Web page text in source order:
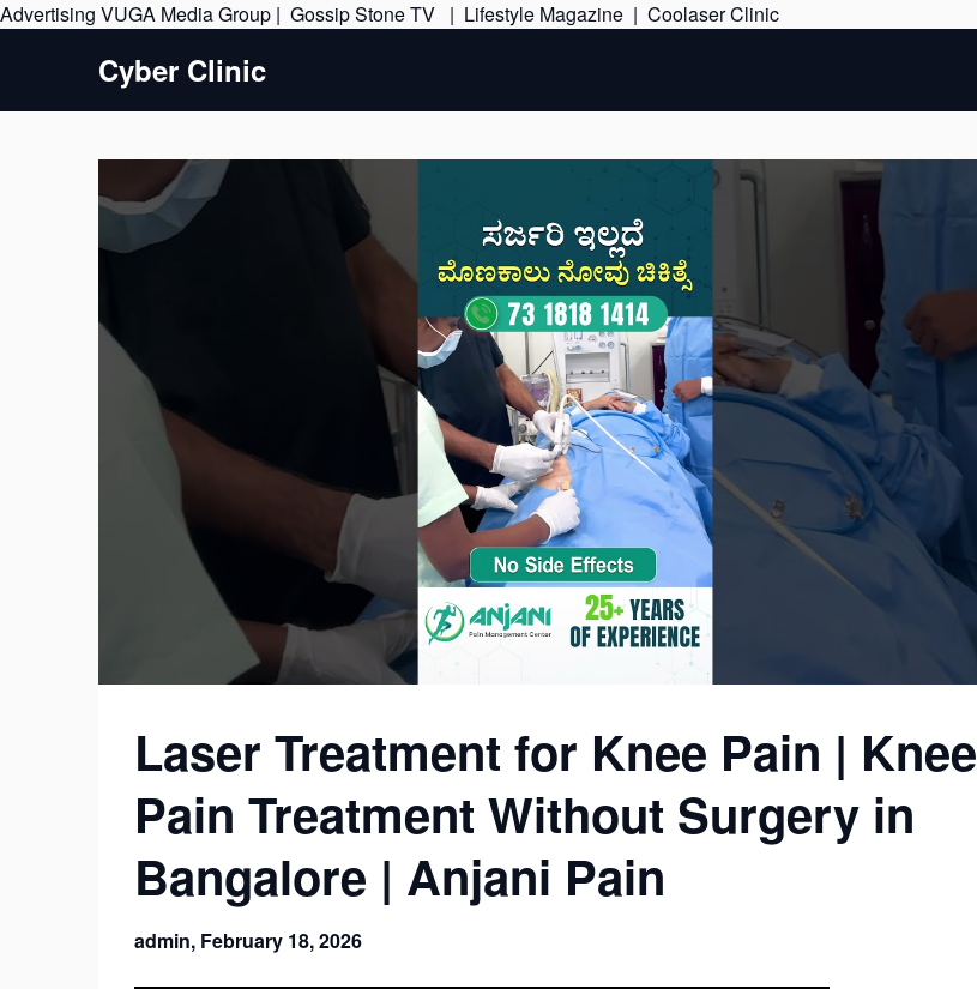
Advertising VUGA Media Group | Gossip Stone TV | Lifestyle Magazine | Coolaser ClinicSkip
Cyber Clinic
Laser Treatment for Knee Pain | Knee
Pain Treatment Without Surgery in
Bangalore | Anjani Pain
admin, February 18, 2026